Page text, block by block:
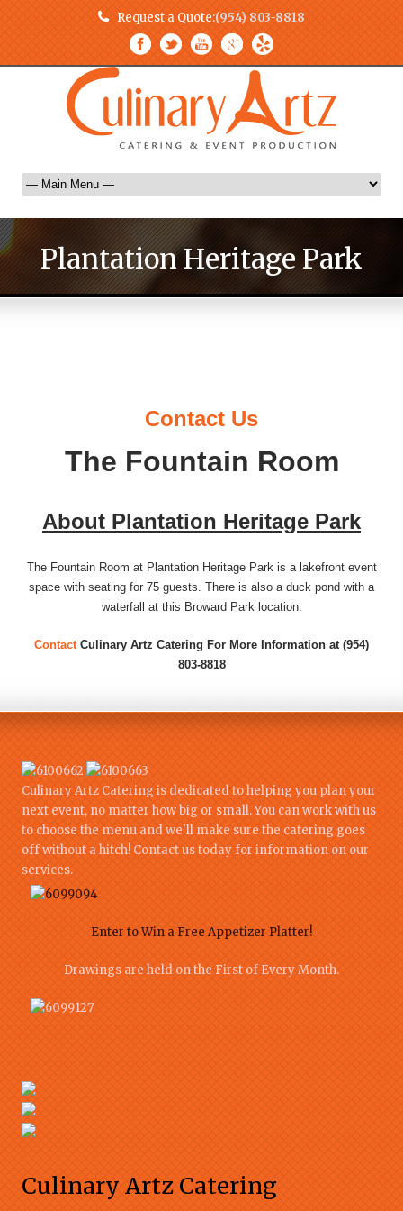
Request a Quote:(954) 803-8818
Plantation Heritage Park
Contact Us
The Fountain Room
About Plantation Heritage Park
The Fountain Room at Plantation Heritage Park is a lakefront event
space with seating for 75 guests. There is also a duck pond with a
waterfall at this Broward Park location.
ContactCulinary Artz Catering For More Information at (954)
803-8818
Culinary Artz Catering is dedicated to helping you plan your
next event, no matter how big or small. You can work with us
to choose the menu and we'll make sure the catering goes
off without a hitch! Contact us today for information on our
services.
Enter to Win a Free Appetizer Platter!
Drawings are held on the First of Every Month.
Culinary Artz Catering